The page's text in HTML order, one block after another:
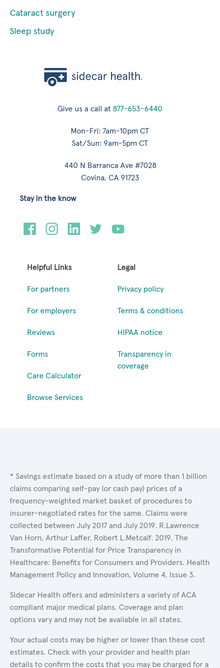
Cataract surgery
Sleep study
Give us a call at 877-653-6440
Mon-Fri: 7am-10pm CT
Sat/Sun: 9am-5pm CT
440 N Barranca Ave #7028
Covina, CA 91723
Helpful Links
For partners
For employers
Reviews
Forms
Care Calculator
Browse Services
Legal
Privacy policy
Terms & conditions
HIPAA notice
Transparency in
coverage
Stay in the know
* Savings estimate based on a study of more than 1 billion
claims comparing self-pay (or cash pay) prices of a
frequency-weighted market basket of procedures to
insurer-negotiated rates for the same. Claims were
collected between July 2017 and July 2019. R.Lawrence
Van Horn, Arthur Laffer, Robert L.Metcalf. 2019. The
Transformative Potential for Price Transparency in
Healthcare: Benefits for Consumers and Providers. Health
Management Policy and Innovation, Volume 4, Issue 3.
Sidecar Health offers and administers a variety of ACA
compliant major medical plans. Coverage and plan
options vary and may not be available in all states.
Your actual costs may be higher or lower than these cost
estimates. Check with your provider and health plan
details to confirm the costs that you may be charged for a